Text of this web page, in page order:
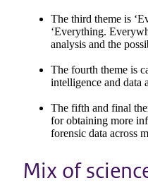
The third theme is
‘Everything.
analysis and the
The fourth theme is
intelligence and data
The fifth and final
for obtaining more
forensic data across
Mix of